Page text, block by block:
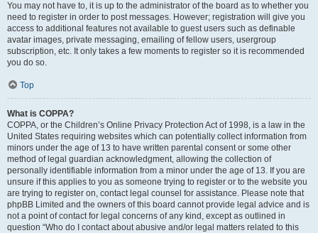
You may not have to, it is up to the administrator of the board as to whether you
need to register in order to post messages. However; registration will give you
access to additional features not available to guest users such as definable
avatar images, private messaging, emailing of fellow users, usergroup
subscription, etc. It only takes a few moments to register so it is recommended
you do so.
Top
What is COPPA?
COPPA, or the Children’s Online Privacy Protection Act of 1998, is a law in the
United States requiring websites which can potentially collect information from
minors under the age of 13 to have written parental consent or some other
method of legal guardian acknowledgment, allowing the collection of
personally identifiable information from a minor under the age of 13. If you are
unsure if this applies to you as someone trying to register or to the website you
are trying to register on, contact legal counsel for assistance. Please note that
phpBB Limited and the owners of this board cannot provide legal advice and is
not a point of contact for legal concerns of any kind, except as outlined in
question “Who do I contact about abusive and/or legal matters related to this